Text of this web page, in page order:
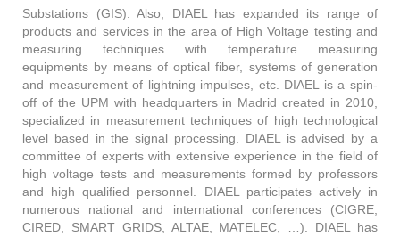
Substations (GIS). Also, DIAEL has expanded its range of
products and services in the area of High Voltage testing and
measuring techniques with temperature measuring
equipments by means of optical fiber, systems of generation
and measurement of lightning impulses, etc. DIAEL is a spin-
off of the UPM with headquarters in Madrid created in 2010,
specialized in measurement techniques of high technological
level based in the signal processing. DIAEL is advised by a
committee of experts with extensive experience in the field of
high voltage tests and measurements formed by professors
and high qualified personnel. DIAEL participates actively in
numerous national and international conferences (CIGRE,
CIRED, SMART GRIDS, ALTAE, MATELEC, …). DIAEL has